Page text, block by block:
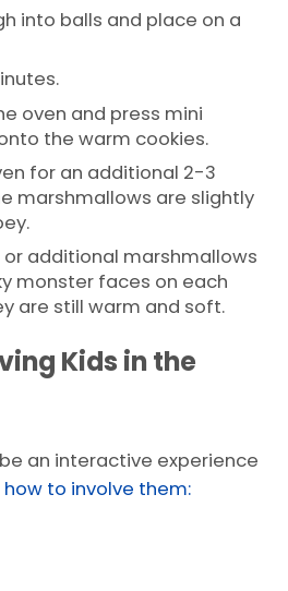
into balls and place on a
oven and press mini
the warm cookies.
for an additional 2-3
marshmallows are slightly
or additional marshmallows
monster faces on each
are still warm and soft.
Kids in the
an interactive experience
how to involve them: